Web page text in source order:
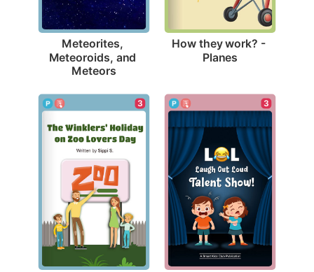
Meteorites,
Meteoroids, and
Meteors
How they work? -
Planes
3 3